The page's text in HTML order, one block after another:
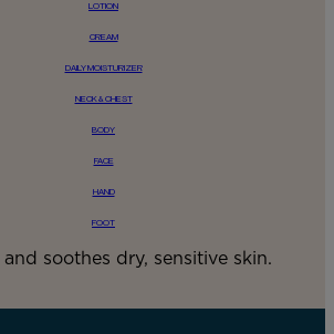
LOTION
CREAM
DAILY MOISTURIZER
NECK & CHEST
BODY
FACE
HAND
FOOT
and soothes dry, sensitive skin.